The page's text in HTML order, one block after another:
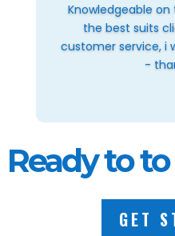
Knowledgeable
the best suits
customer service, i
-
Ready to
GET